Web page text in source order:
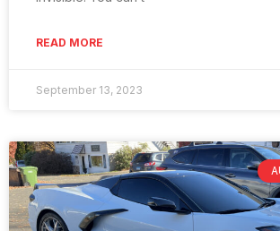
READ MORE
September 13, 2023